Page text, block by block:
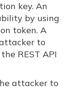
key. An
by using
token. A
to
REST API
attacker to